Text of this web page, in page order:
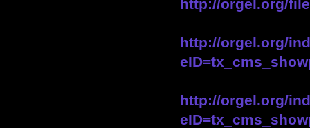
http://orgel.org/
http://orgel.org/
http://orgel.org/